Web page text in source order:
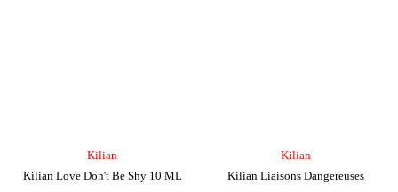
Kilian
Kilian Love Don't Be Shy 10 ML
Kilian
Kilian Liaisons Dangereuses